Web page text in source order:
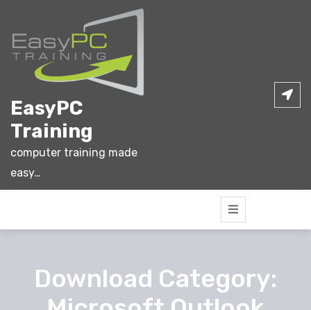
content
EasyPC
Training
computer training made
easy…
Download Category: